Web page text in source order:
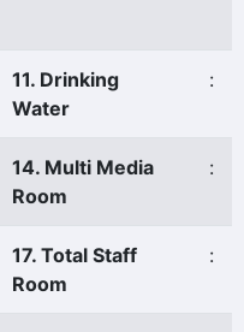
11. Drinking
Water
:
14. Multi Media
Room
:
17. Total Staff
Room
: